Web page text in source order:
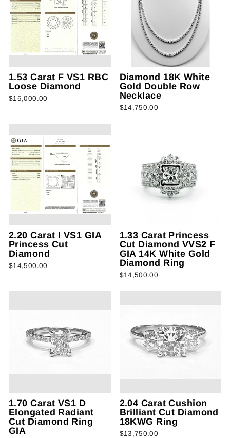
1.53 Carat F VS1 RBC
Loose Diamond
$15,000.00
Diamond 18K White
Gold Double Row
Necklace
$14,750.00
2.20 Carat I VS1 GIA
Princess Cut
Diamond
$14,500.00
1.33 Carat Princess
Cut Diamond VVS2 F
GIA 14K White Gold
Diamond Ring
$14,500.00
1.70 Carat VS1 D
Elongated Radiant
Cut Diamond Ring
GIA
2.04 Carat Cushion
Brilliant Cut Diamond
18KWG Ring
$13,750.00